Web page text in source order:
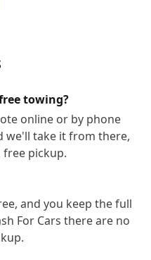
towing?
online or by phone
we'll take it from there,
pickup.
and you keep the full
For Cars there are no